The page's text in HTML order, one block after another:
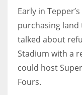
Early in
purchasing land
talked about
Stadium with a
could host
Fours.